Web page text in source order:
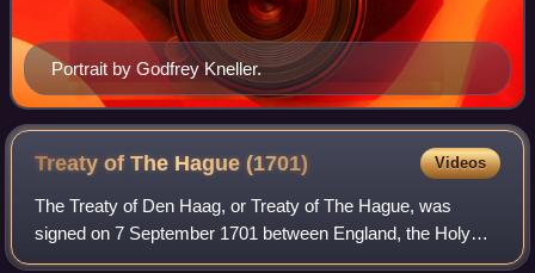
Portrait by Godfrey Kneller.
Treaty of The Hague (1701) Videos
The Treaty of Den Haag, or Treaty of The Hague, was
signed on 7 September 1701 between England, the Holy
Roman Emperor Leopold I, and the United Provinces. It